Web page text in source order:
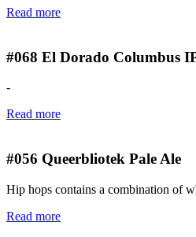
Read more
#068 El Dorado Columbus
-
Read more
#056 Queerbliotek Pale Ale
Hip hops contains a combination of
Read more